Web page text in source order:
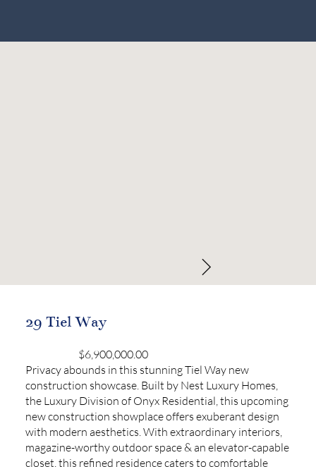
29 Tiel Way
Privacy abounds in this stunning Tiel Way new
construction showcase. Built by Nest Luxury Homes,
the Luxury Division of Onyx Residential, this upcoming
new construction showplace offers exuberant design
with modern aesthetics. With extraordinary interiors,
magazine-worthy outdoor space & an elevator-capable
closet, this refined residence caters to comfortable
$6,900,000.00